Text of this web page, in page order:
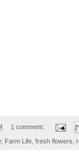
1 comment:
, Farm Life, fresh flowers,